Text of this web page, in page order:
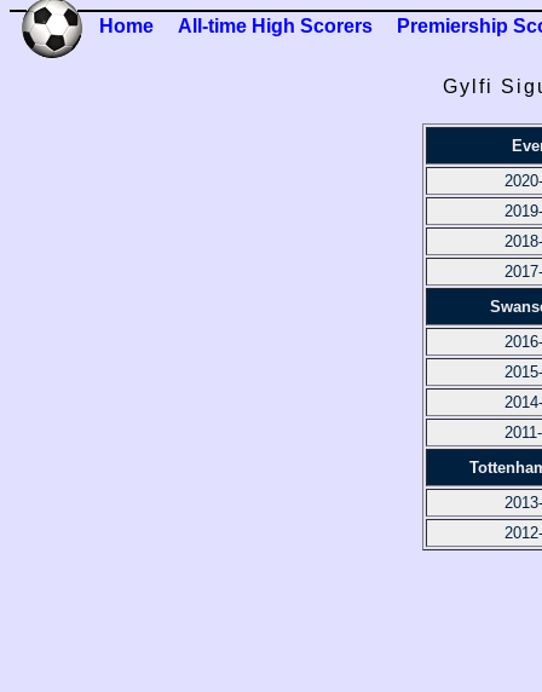
Home All-time High Scorers Premiership
Gylfi